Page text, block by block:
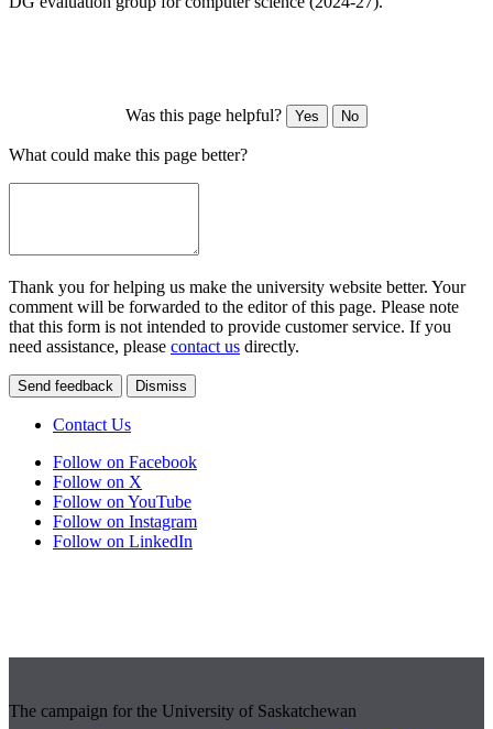
Was this page helpful? Yes No
What could make this page better?
Thank you for helping us make the university website better. Your
comment will be forwarded to the editor of this page. Please note
that this form is not intended to provide customer service. If you
need assistance, please contact us directly.
Send feedback Dismiss
Contact Us
Follow on Facebook
Follow on X
Follow on YouTube
Follow on Instagram
Follow on LinkedIn
The campaign for the University of Saskatchewan